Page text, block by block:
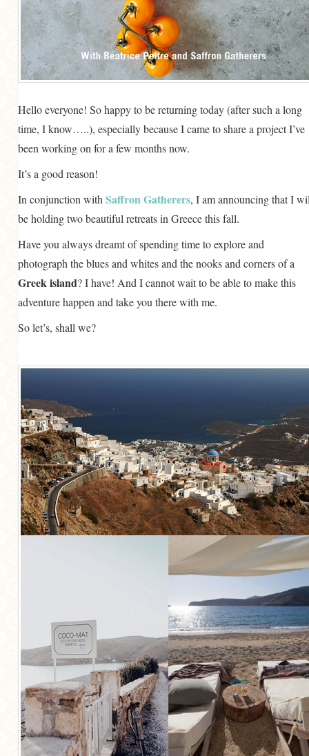
GENERAL
GRAINS
LIFE AND US
SALAD
SOUP
Hello everyone! So happy to be returning today (after such a long
time, I know…..), especially because I came to share a project I’ve
been working on for a few months now.
It’s a good reason!
In conjunction with Saffron Gatherers, I am announcing that I
be holding two beautiful retreats in Greece this fall.
Have you always dreamt of spending time to explore and
photograph the blues and whites and the nooks and corners of a
Greek island? I have! And I cannot wait to be able to make this
adventure happen and take you there with me.
So let’s, shall we?